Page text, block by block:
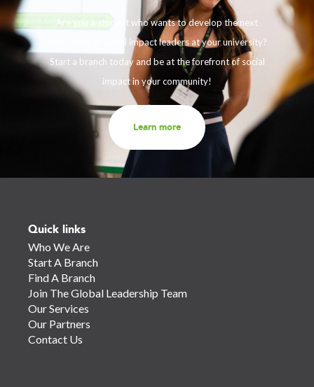
Are you a student who wants to develop the next
generation of social impact leaders at your university?
Start a branch today and be at the forefront of social
impact in your community!
Learn more
Quick links
Who We Are
Start A Branch
Find A Branch
Join The Global Leadership Team
Our Services
Our Partners
Contact Us